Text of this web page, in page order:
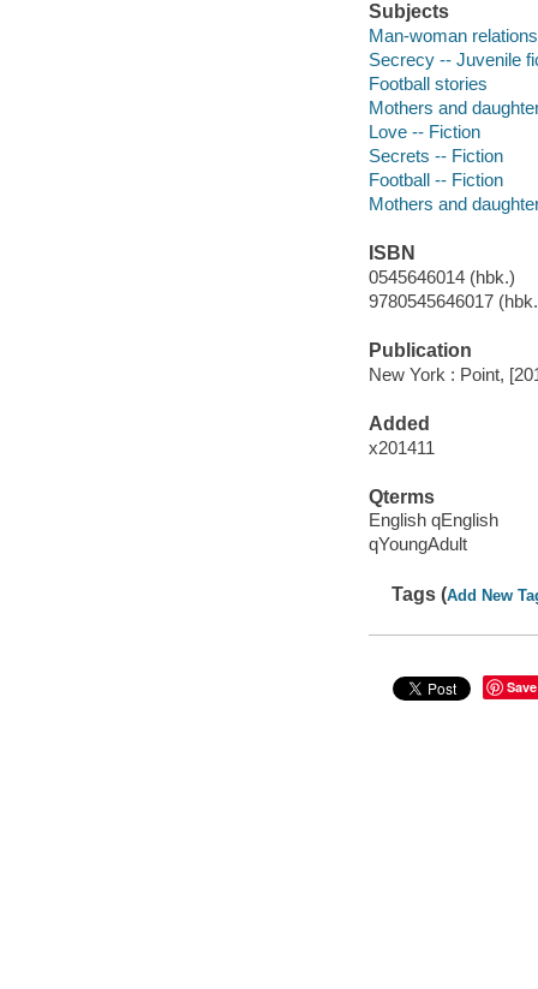
Subjects
Man-woman
Secrecy -- Juvenile
Football stories
Mothers and
Love -- Fiction
Secrets -- Fiction
Football -- Fiction
Mothers and
ISBN
0545646014 (hbk.)
9780545646017
Publication
New York : Point,
Added
x201411
Qterms
English qEnglish
qYoungAdult
Tags (Add New
Save